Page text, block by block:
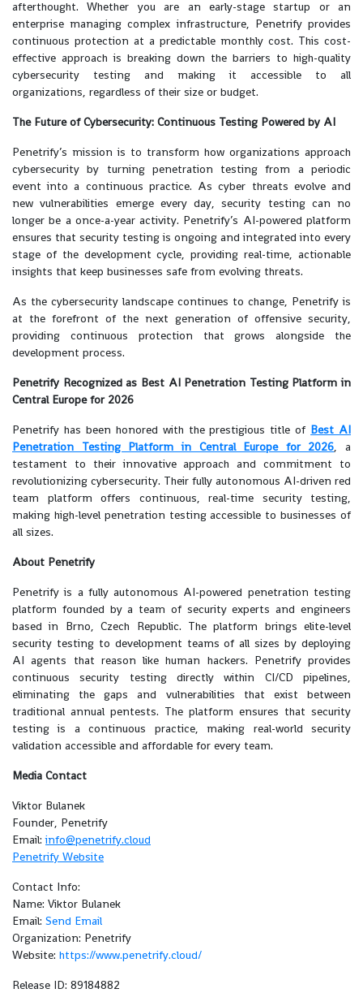
afterthought. Whether you are an early-stage startup or an
enterprise managing complex infrastructure, Penetrify provides
continuous protection at a predictable monthly cost. This cost-
effective approach is breaking down the barriers to high-quality
cybersecurity testing and making it accessible to all
organizations, regardless of their size or budget.
The Future of Cybersecurity: Continuous Testing Powered by AI
Penetrify’s mission is to transform how organizations approach
cybersecurity by turning penetration testing from a periodic
event into a continuous practice. As cyber threats evolve and
new vulnerabilities emerge every day, security testing can no
longer be a once-a-year activity. Penetrify’s AI-powered platform
ensures that security testing is ongoing and integrated into every
stage of the development cycle, providing real-time, actionable
insights that keep businesses safe from evolving threats.
As the cybersecurity landscape continues to change, Penetrify is
at the forefront of the next generation of offensive security,
providing continuous protection that grows alongside the
development process.
Penetrify Recognized as Best AI Penetration Testing Platform in
Central Europe for 2026
Penetrify has been honored with the prestigious title of Best AI
Penetration Testing Platform in Central Europe for 2026, a
testament to their innovative approach and commitment to
revolutionizing cybersecurity. Their fully autonomous AI-driven red
team platform offers continuous, real-time security testing,
making high-level penetration testing accessible to businesses of
all sizes.
About Penetrify
Penetrify is a fully autonomous AI-powered penetration testing
platform founded by a team of security experts and engineers
based in Brno, Czech Republic. The platform brings elite-level
security testing to development teams of all sizes by deploying
AI agents that reason like human hackers. Penetrify provides
continuous security testing directly within CI/CD pipelines,
eliminating the gaps and vulnerabilities that exist between
traditional annual pentests. The platform ensures that security
testing is a continuous practice, making real-world security
validation accessible and affordable for every team.
Media Contact
Viktor Bulanek
Founder, Penetrify
Email:info@penetrify.cloud
Penetrify Website
Contact Info:
Name: Viktor Bulanek
Email: Send Email
Organization: Penetrify
Website: https://www.penetrify.cloud/
Release ID: 89184882